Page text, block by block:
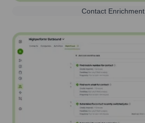
Contact Enrichment